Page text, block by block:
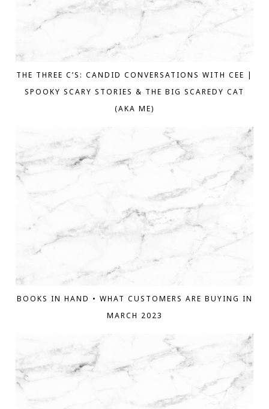
THE THREE C’S: CANDID CONVERSATIONS WITH CEE |
SPOOKY SCARY STORIES & THE BIG SCAREDY CAT
(AKA ME)
BOOKS IN HAND • WHAT CUSTOMERS ARE BUYING IN
MARCH 2023